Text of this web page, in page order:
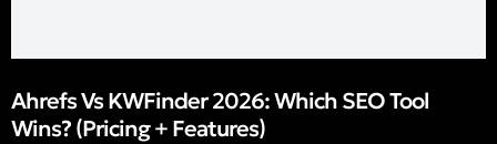
Ahrefs Vs KWFinder 2026: Which SEO Tool
Wins? (Pricing + Features)